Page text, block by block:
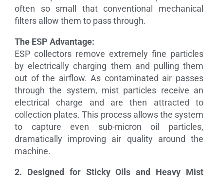
often so small that conventional mechanical
filters allow them to pass through.
The ESP Advantage:
ESP collectors remove extremely fine particles
by electrically charging them and pulling them
out of the airflow. As contaminated air passes
through the system, mist particles receive an
electrical charge and are then attracted to
collection plates. This process allows the system
to capture even sub-micron oil particles,
dramatically improving air quality around the
machine.
2. Designed for Sticky Oils and Heavy Mist